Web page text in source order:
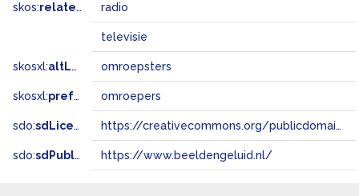
skos:related radio
televisie
skosxl:altLabel omroepsters
skosxl:prefLabel omroepers
sdo:sdLicense https://creativecommons.org/publicdomain/zero/1.0/
sdo:sdPublisher https://www.beeldengeluid.nl/